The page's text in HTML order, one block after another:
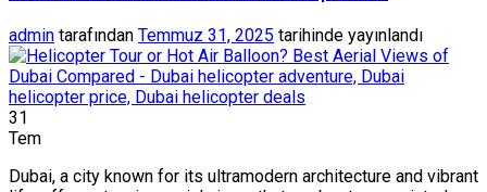
admin tarafından Temmuz 31, 2025 tarihinde yayınlandı
31
Tem
Dubai, a city known for its ultramodern architecture and vibrant